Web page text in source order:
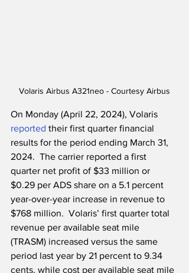
Volaris Airbus A321neo - Courtesy Airbus
On Monday (April 22, 2024), Volaris
reported their first quarter financial
results for the period ending March 31,
2024.  The carrier reported a first
quarter net profit of $33 million or
$0.29 per ADS share on a 5.1 percent
year-over-year increase in revenue to
$768 million.  Volaris’ first quarter total
revenue per available seat mile
(TRASM) increased versus the same
period last year by 21 percent to 9.34
cents, while cost per available seat mile